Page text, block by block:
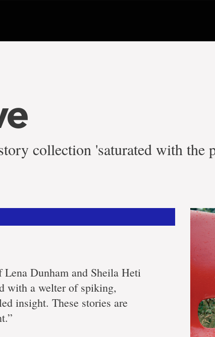
collection 'saturated with the
Dunham and Sheila Heti
with a welter of spiking,
insight. These stories are